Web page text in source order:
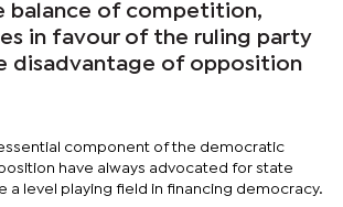
balance of competition,
in favour of the ruling party
disadvantage of opposition
component of the democratic
have always advocated for state
a level playing field in financing democracy.